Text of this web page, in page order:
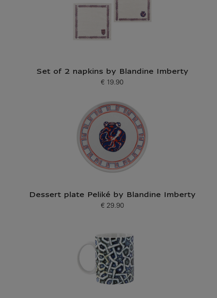
Set of 2 napkins by Blandine Imberty
Current price
€ 19.90
Dessert plate Peliké by Blandine Imberty
Current price
€ 29.90